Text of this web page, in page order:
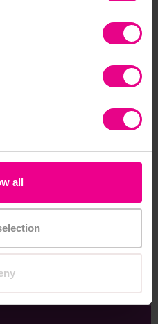
all
Placement Mats - 1m
£87.59 (Inc. VAT)
View